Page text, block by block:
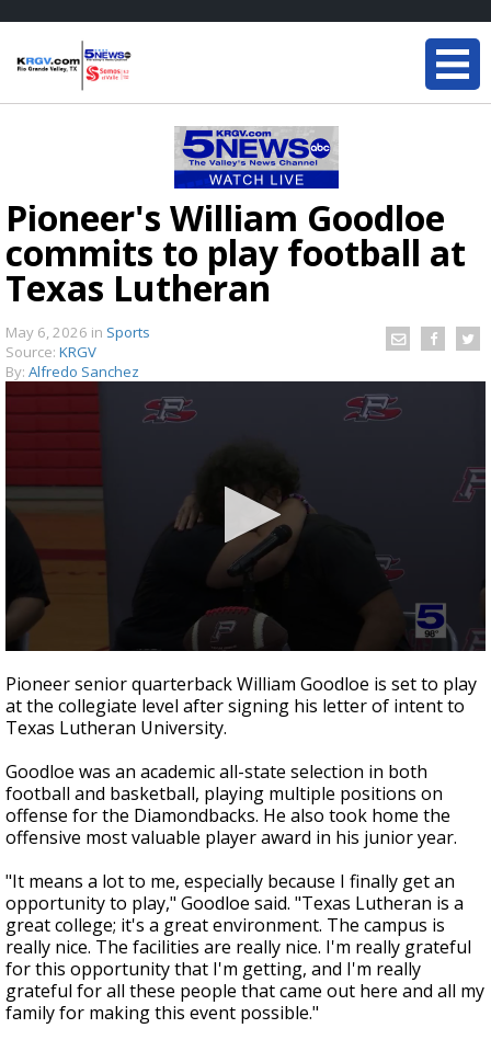
Pioneer's William Goodloe
commits to play football at
Texas Lutheran
May 6, 2026 in Sports
Source: KRGV
By: Alfredo Sanchez
seconds
of
40
seconds
Pioneer senior quarterback William Goodloe is set to play
at the collegiate level after signing his letter of intent to
Texas Lutheran University.
Goodloe was an academic all-state selection in both
football and basketball, playing multiple positions on
offense for the Diamondbacks. He also took home the
offensive most valuable player award in his junior year.
"It means a lot to me, especially because I finally get an
opportunity to play," Goodloe said. "Texas Lutheran is a
great college; it's a great environment. The campus is
really nice. The facilities are really nice. I'm really grateful
for this opportunity that I'm getting, and I'm really
grateful for all these people that came out here and all my
family for making this event possible."